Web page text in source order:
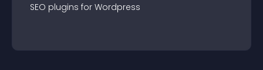
SEO plugins for Wordpress